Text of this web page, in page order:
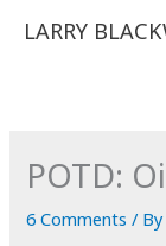
LARRY
POTD:
6 Comments /